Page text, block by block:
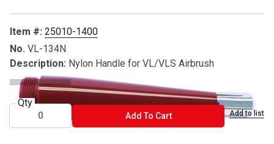
Item #: 25010-1400
No. VL-134N
Description: Nylon Handle for VL/VLS Airbrush
Qty
Add To CartADD TO CART Add to list